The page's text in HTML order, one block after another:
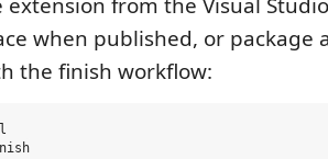
when published, or package
the finish workflow: